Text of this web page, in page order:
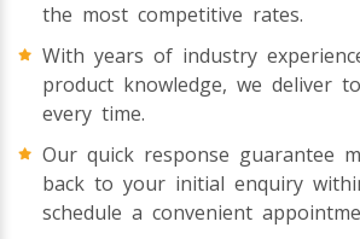
the most competitive rates.
With years of industry
product knowledge, we deliver
every time.
Our quick response guarantee
back to your initial enquiry
schedule a convenient